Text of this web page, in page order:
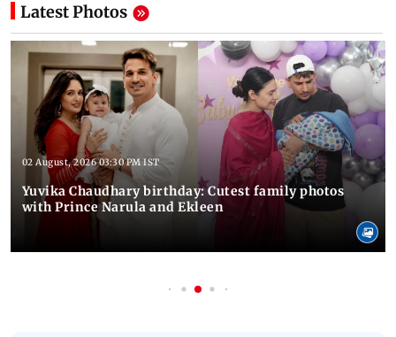
Latest Photos
02 August, 2026 03:30 PM IST
Yuvika Chaudhary birthday: Cutest family photos
with Prince Narula and Ekleen